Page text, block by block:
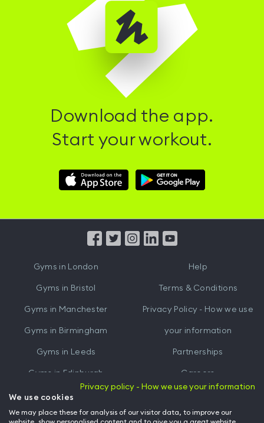
Download the app.
Start your workout.
Download
Hussle
Download
Hussle
from
Gyms in London
Gyms in Bristol
Gyms in Manchester
Gyms in Birmingham
Gyms in Leeds
Gyms in Edinburgh
Gyms inCardiff
Help
Terms & Conditions
Privacy Policy - How we use
your information
Partnerships
Careers
Hussle for Employees
Privacy policy - How we use your information
We use cookies
We may place these for analysis of our visitor data, to improve our